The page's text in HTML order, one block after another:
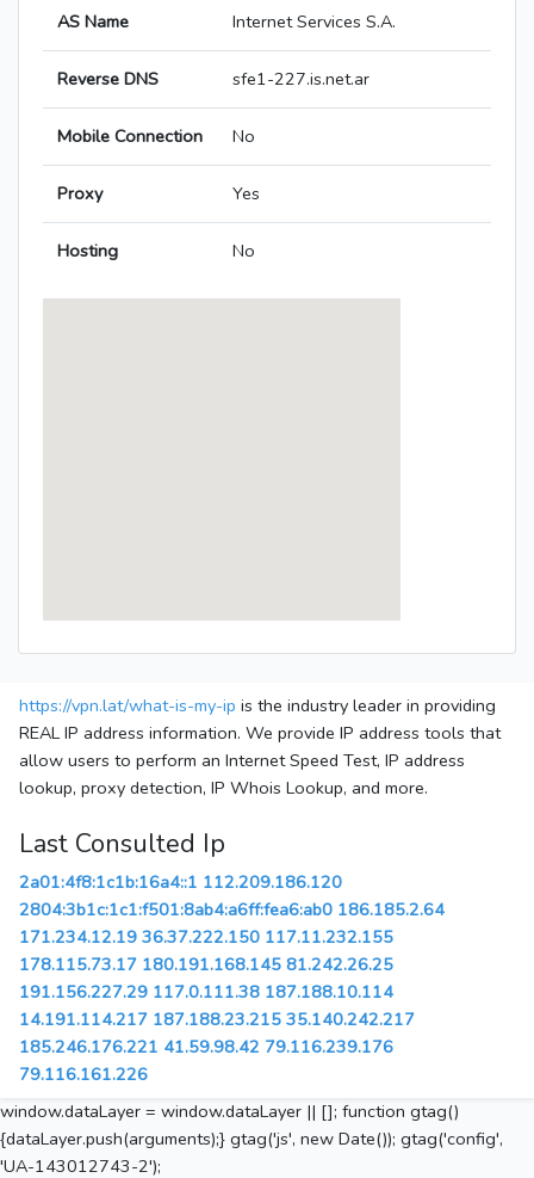
AS Name Internet Services S.A.
Reverse DNS sfe1-227.is.net.ar
Mobile Connection No
Proxy Yes
Hosting No
https://vpn.lat/what-is-my-ip is the industry leader in providing
REAL IP address information. We provide IP address tools that
allow users to perform an Internet Speed Test, IP address
lookup, proxy detection, IP Whois Lookup, and more.
Last Consulted Ip
2a01:4f8:1c1b:16a4::1 112.209.186.120
2804:3b1c:1c1:f501:8ab4:a6ff:fea6:ab0 186.185.2.64
171.234.12.19 36.37.222.150 117.11.232.155
178.115.73.17 180.191.168.145 81.242.26.25
191.156.227.29 117.0.111.38 187.188.10.114
14.191.114.217 187.188.23.215 35.140.242.217
185.246.176.221 41.59.98.42 79.116.239.176
79.116.161.226
window.dataLayer = window.dataLayer || []; function gtag()
{dataLayer.push(arguments);} gtag('js', new Date()); gtag('config',
'UA-143012743-2');